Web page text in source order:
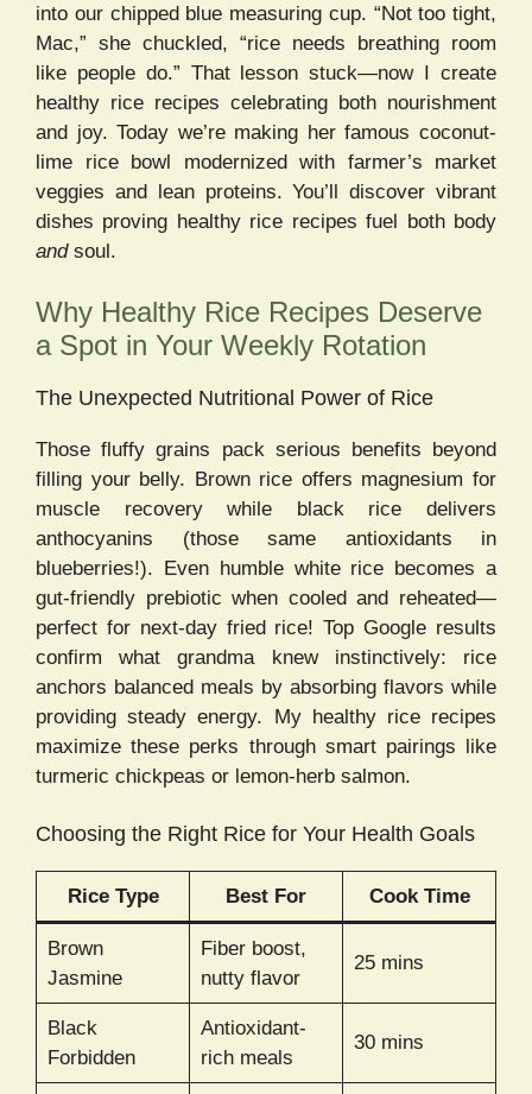
into our chipped blue measuring cup. “Not too tight,
Mac,” she chuckled, “rice needs breathing room
like people do.” That lesson stuck—now I create
healthy rice recipes celebrating both nourishment
and joy. Today we’re making her famous coconut-
lime rice bowl modernized with farmer’s market
veggies and lean proteins. You’ll discover vibrant
dishes proving healthy rice recipes fuel both body
andsoul.
Why Healthy Rice Recipes Deserve
a Spot in Your Weekly Rotation
The Unexpected Nutritional Power of Rice
Those fluffy grains pack serious benefits beyond
filling your belly. Brown rice offers magnesium for
muscle recovery while black rice delivers
anthocyanins (those same antioxidants in
blueberries!). Even humble white rice becomes a
gut-friendly prebiotic when cooled and reheated—
perfect for next-day fried rice! Top Google results
confirm what grandma knew instinctively: rice
anchors balanced meals by absorbing flavors while
providing steady energy. My healthy rice recipes
maximize these perks through smart pairings like
turmeric chickpeas or lemon-herb salmon.
Choosing the Right Rice for Your Health Goals
Rice Type Best For Cook Time
Brown
Jasmine
Fiber boost,
nutty flavor
25 mins
Black
Forbidden
Antioxidant-
rich meals
30 mins